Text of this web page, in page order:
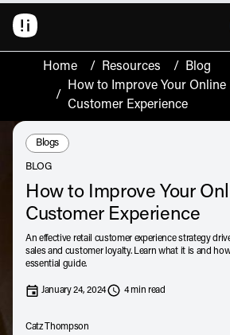
Home / Resources / Blog
/
How to Improve Your Online
Customer Experience
Resource Type:
Blogs
BLOG
How to Improve Your
Customer Experience
An effective retail customer experience strategy
sales and customer loyalty. Learn what it is and
essential guide.
January 24, 2024 4 min read
Catz Thompson